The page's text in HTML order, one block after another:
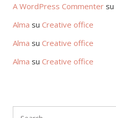
A WordPress Commenter su
Alma su Creative office
Alma su Creative office
Alma su Creative office